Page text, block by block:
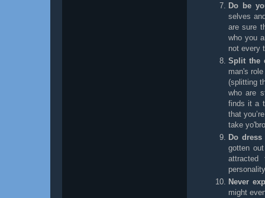
Do be
selves
are sure
who you
not every
Split the
man's
(splitting
who are
finds it a
that
take
Do
gotten
Never
might